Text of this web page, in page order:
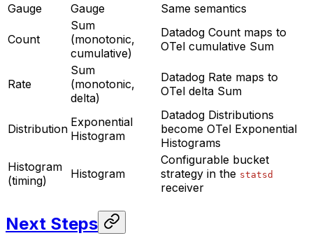
Gauge
Gauge Same semantics
Count
Sum
(monotonic,
cumulative)
Datadog Count maps to
OTel cumulative Sum
Rate
Sum
(monotonic,
delta)
Datadog Rate maps to
OTel delta Sum
Distribution Exponential
Histogram
Datadog Distributions
become OTel Exponential
Histograms
Histogram
(timing)
Histogram
Configurable bucket
strategy in the statsd
receiver
Next Steps